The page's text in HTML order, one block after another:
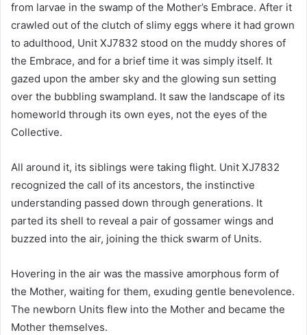
from larvae in the swamp of the Mother’s Embrace. After it
crawled out of the clutch of slimy eggs where it had grown
to adulthood, Unit XJ7832 stood on the muddy shores of
the Embrace, and for a brief time it was simply itself. It
gazed upon the amber sky and the glowing sun setting
over the bubbling swampland. It saw the landscape of its
homeworld through its own eyes, not the eyes of the
Collective.
All around it, its siblings were taking flight. Unit XJ7832
recognized the call of its ancestors, the instinctive
understanding passed down through generations. It
parted its shell to reveal a pair of gossamer wings and
buzzed into the air, joining the thick swarm of Units.
Hovering in the air was the massive amorphous form of
the Mother, waiting for them, exuding gentle benevolence.
The newborn Units flew into the Mother and became the
Mother themselves.